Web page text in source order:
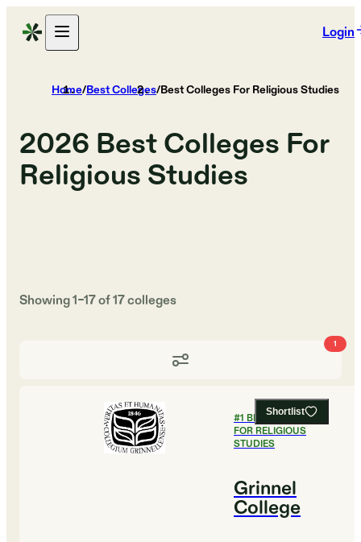
Login
Home/Best Colleges/Best Colleges For Religious Studies
2026 Best Colleges For
Religious Studies
Showing1–17of17colleges
1
Shortlist
#1 BEST COLLEGES
FOR RELIGIOUS
STUDIES
Grinnel
College